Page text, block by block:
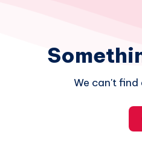
We can't find